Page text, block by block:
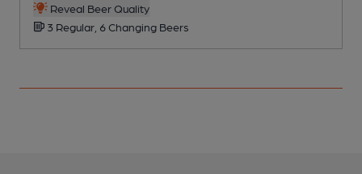
Reveal Beer Quality
3 Regular, 6 Changing Beers